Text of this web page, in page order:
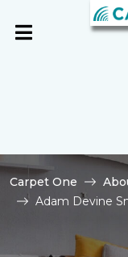
Carpet One
Adam Devine